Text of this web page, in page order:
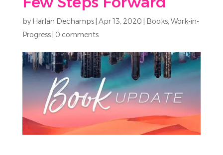
by Harlan Dechamps| Apr 13, 2020 Books,Work-in-
Progress| 0 comments